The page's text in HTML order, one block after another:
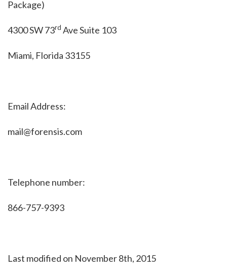
Package)
4300 SW 73rd Ave Suite 103
Miami, Florida 33155
Email Address:
mail@forensis.com
Telephone number:
866-757-9393
Last modified on November 8th, 2015